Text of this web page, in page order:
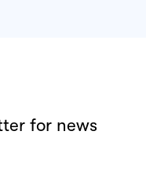
for news